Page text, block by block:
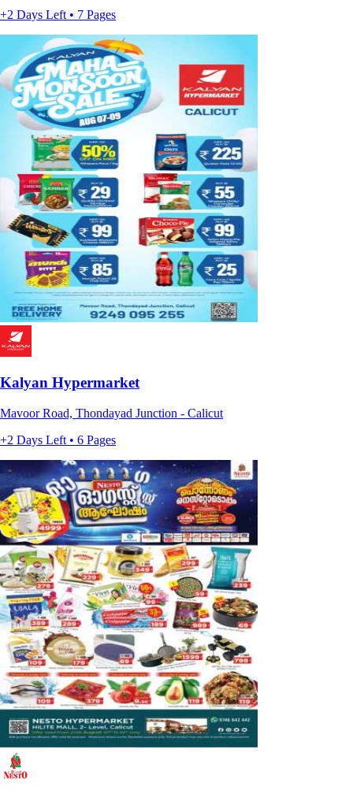
+2 Days Left • 7 Pages
Kalyan Hypermarket
Mavoor Road, Thondayad Junction - Calicut
+2 Days Left • 6 Pages